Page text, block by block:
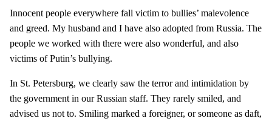
Innocent people everywhere fall victim to bullies’ malevolence
and greed. My husband and I have also adopted from Russia. The
people we worked with there were also wonderful, and also
victims of Putin’s bullying.
In St. Petersburg, we clearly saw the terror and intimidation by
the government in our Russian staff. They rarely smiled, and
advised us not to. Smiling marked a foreigner, or someone as daft,